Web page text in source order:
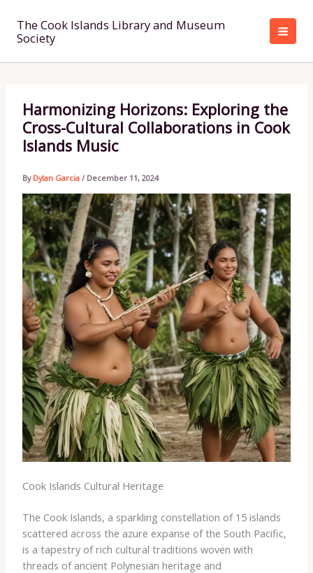
content
The Cook Islands Library and Museum
Society
Harmonizing Horizons: Exploring the
Cross-Cultural Collaborations in Cook
Islands Music
By Dylan Garcia / December 11, 2024
Cook Islands Cultural Heritage
The Cook Islands, a sparkling constellation of 15 islands
scattered across the azure expanse of the South Pacific,
is a tapestry of rich cultural traditions woven with
threads of ancient Polynesian heritage and